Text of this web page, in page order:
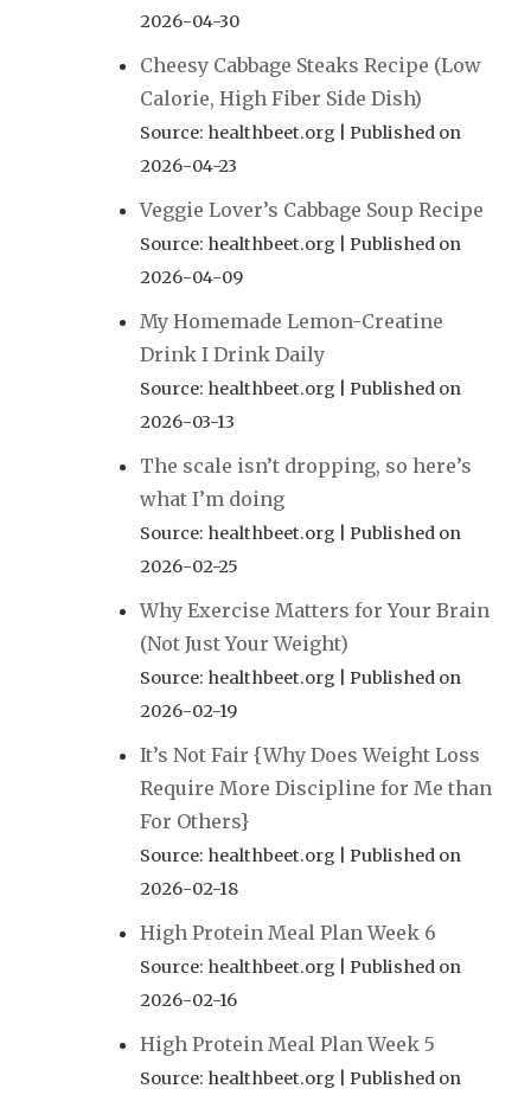
2026-04-30
Cheesy Cabbage Steaks Recipe (Low
Calorie, High Fiber Side Dish)
Source: healthbeet.org
Published on
2026-04-23
Veggie Lover’s Cabbage Soup Recipe
Source: healthbeet.org
Published on
2026-04-09
My Homemade Lemon-Creatine
Drink I Drink Daily
Source: healthbeet.org
Published on
2026-03-13
The scale isn’t dropping, so here’s
what I’m doing
Source: healthbeet.org
Published on
2026-02-25
Why Exercise Matters for Your Brain
(Not Just Your Weight)
Source: healthbeet.org
Published on
2026-02-19
It’s Not Fair {Why Does Weight Loss
Require More Discipline for Me than
For Others}
Source: healthbeet.org
Published on
2026-02-18
High Protein Meal Plan Week 6
Source: healthbeet.org
Published on
2026-02-16
High Protein Meal Plan Week 5
Source: healthbeet.org
Published on